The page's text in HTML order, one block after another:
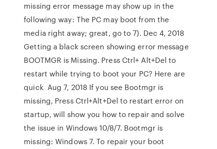
missing error message may show up in the
following way: The PC may boot from the
media right away; great, go to 7). Dec 4, 2018
Getting a black screen showing error message
BOOTMGR is Missing. Press Ctrl+ Alt+Del to
restart while trying to boot your PC? Here are
quick Aug 7, 2018 If you see Bootmgr is
missing, Press Ctrl+Alt+Del to restart error on
startup, will show you how to repair and solve
the issue in Windows 10/8/7. Bootmgr is
missing: Windows 7. To repair your boot